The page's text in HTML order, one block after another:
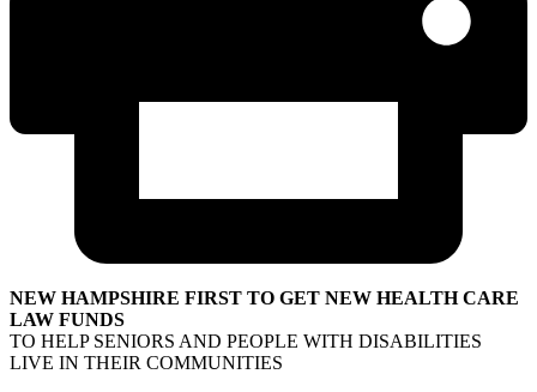
NEW HAMPSHIRE FIRST TO GET NEW HEALTH CARE
LAW FUNDS
TO HELP SENIORS AND PEOPLE WITH DISABILITIES
LIVE IN THEIR COMMUNITIES